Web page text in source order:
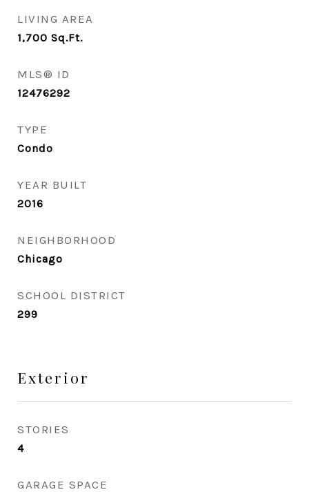
LIVING AREA
1,700 Sq.Ft.
MLS® ID
12476292
TYPE
Condo
YEAR BUILT
2016
NEIGHBORHOOD
Chicago
SCHOOL DISTRICT
299
Exterior
STORIES
4
GARAGE SPACE